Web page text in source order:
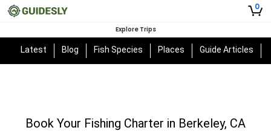
0
Explore Trips
Latest Blog Fish Species Places Guide Articles
Book Your Fishing Charter in Berkeley, CA